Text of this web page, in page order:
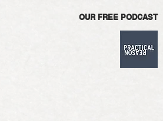
OUR FREE PODCAST